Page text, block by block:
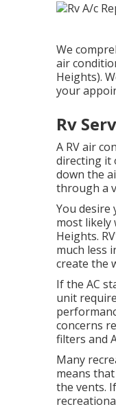
We
air
Heights).
your
Rv
A RV air
directing it
down the
through a
You desire
most likely
Heights.
much less
create the
If the AC
unit
concerns
filters and
Many
means
the vents.